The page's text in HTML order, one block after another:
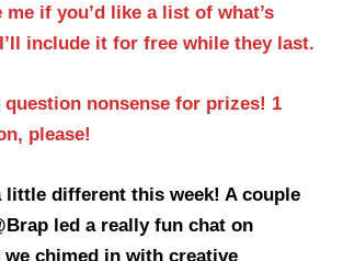
me if you’d like a list of what’s
include it for free while they last.
nonsense for prizes! 1
please!
little different this week! A couple
led a really fun chat on
we chimed in with creative